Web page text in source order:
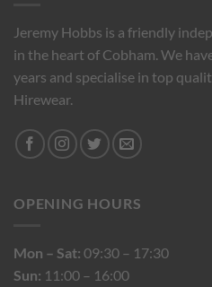
Jeremy Hobbs is a friendly
in the heart of Cobham. We
years and specialise in top
Hirewear.
OPENING HOURS
Mon – Sat: 09:30 – 17:30
Sun: 11:00 – 16:00